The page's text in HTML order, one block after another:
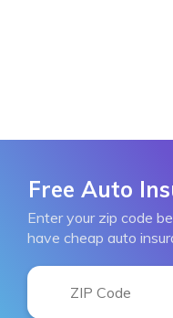
Free Auto
Enter your zip code
have cheap auto